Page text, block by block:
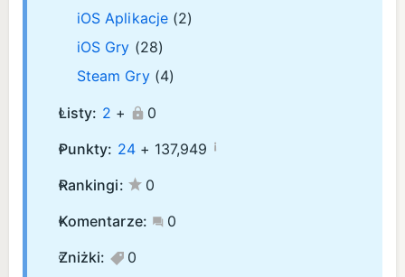
iOS Aplikacje (2)
iOS Gry (28)
Steam Gry (4)
Listy: 2 +
0
Punkty: 24+ 137,949 ¡
Rankingi:
0
Komentarze:
0
Zniżki:
0